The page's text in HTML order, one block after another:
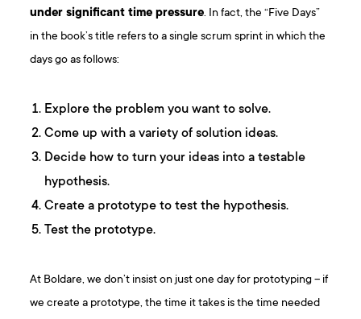
under significant time pressure. In fact, the “Five Days”
in the book’s title refers to a single scrum sprint in which the
days go as follows:
Explore the problem you want to solve.
Come up with a variety of solution ideas.
Decide how to turn your ideas into a testable
hypothesis.
Create a prototype to test the hypothesis.
Test the prototype.
At Boldare, we don’t insist on just one day for prototyping – if
we create a prototype, the time it takes is the time needed